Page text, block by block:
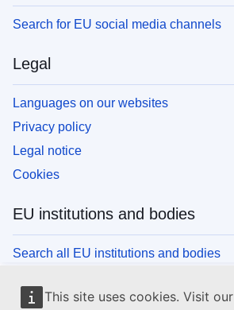
This site uses cookies. Visit our
Search for EU social media channels
Legal
Languages on our websites
Privacy policy
Legal notice
Cookies
EU institutions and bodies
Search all EU institutions and bodies